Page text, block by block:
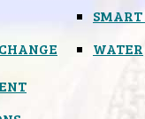
WATER